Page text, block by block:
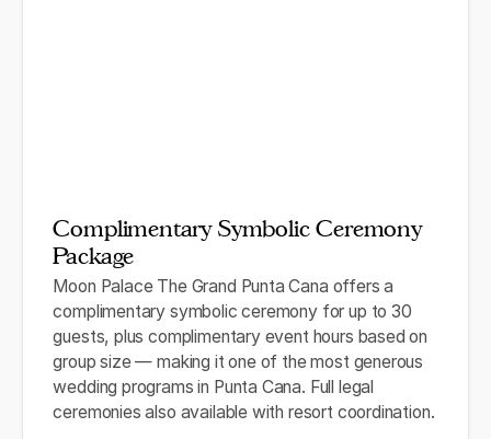
Complimentary Symbolic Ceremony
Package
Moon Palace The Grand Punta Cana offers a
complimentary symbolic ceremony for up to 30
guests, plus complimentary event hours based on
group size — making it one of the most generous
wedding programs in Punta Cana. Full legal
ceremonies also available with resort coordination.